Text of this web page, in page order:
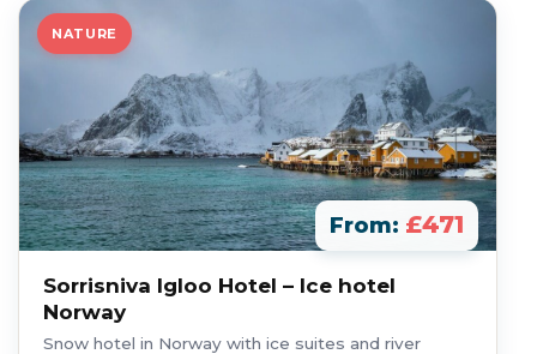
NATURE
From: £471
Sorrisniva Igloo Hotel – Ice hotel
Norway
Snow hotel in Norway with ice suites and river